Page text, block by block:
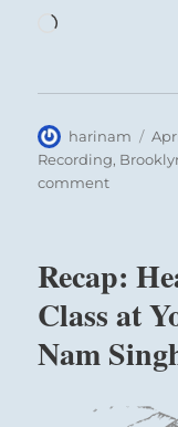
Loading…
Author
harinam
on
Recording,
commenton
with
Hari
Nam
Singh
at
Slope
Recap:
Class at
Nam